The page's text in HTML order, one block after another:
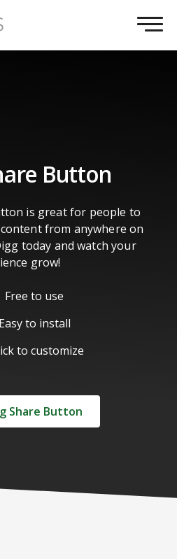
Button
is great for people to
from anywhere on
today and watch your
grow!
Free to use
Easy to install
to customize
Share Button